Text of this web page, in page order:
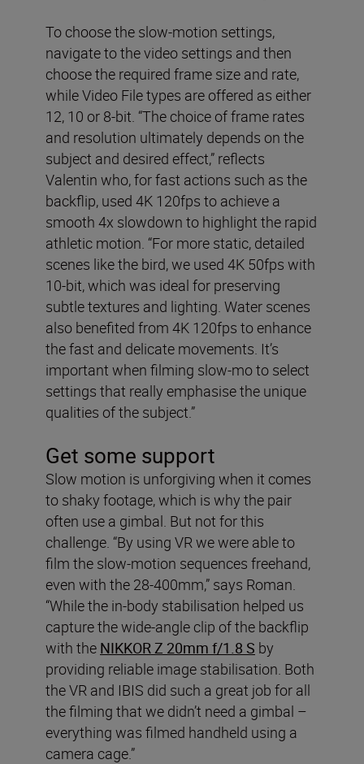
To choose the slow-motion settings,
navigate to the video settings and then
choose the required frame size and rate,
while Video File types are offered as either
12, 10 or 8-bit. “The choice of frame rates
and resolution ultimately depends on the
subject and desired effect,” reflects
Valentin who, for fast actions such as the
backflip, used 4K 120fps to achieve a
smooth 4x slowdown to highlight the rapid
athletic motion. “For more static, detailed
scenes like the bird, we used 4K 50fps with
10-bit, which was ideal for preserving
subtle textures and lighting. Water scenes
also benefited from 4K 120fps to enhance
the fast and delicate movements. It’s
important when filming slow-mo to select
settings that really emphasise the unique
qualities of the subject.”
Get some support
Slow motion is unforgiving when it comes
to shaky footage, which is why the pair
often use a gimbal. But not for this
challenge. “By using VR we were able to
film the slow-motion sequences freehand,
even with the 28-400mm,” says Roman.
“While the in-body stabilisation helped us
capture the wide-angle clip of the backflip
with the NIKKOR Z 20mm f/1.8 S by
providing reliable image stabilisation. Both
the VR and IBIS did such a great job for all
the filming that we didn’t need a gimbal –
everything was filmed handheld using a
camera cage.”